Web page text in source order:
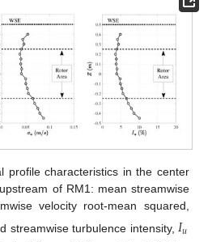
profile characteristics in the center
upstream of RM1: mean streamwise
velocity root-mean squared,
streamwise turbulence intensity,𝐼𝑢